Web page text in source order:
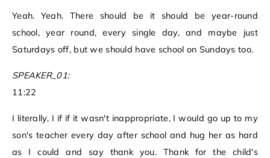
Yeah. Yeah. There should be it should be year-round
school, year round, every single day, and maybe just
Saturdays off, but we should have school on Sundays too.
SPEAKER_01:
11:22
I literally, I if if it wasn't inappropriate, I would go up to my
son's teacher every day after school and hug her as hard
as I could and say thank you. Thank for the child's